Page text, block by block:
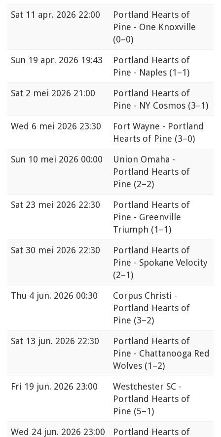
Sat 11 apr. 2026 22:00
Portland Hearts of
Pine - One Knoxville
(0–0)
Sun 19 apr. 2026 19:43
Portland Hearts of
Pine - Naples (1–1)
Sat 2 mei 2026 21:00
Portland Hearts of
Pine - NY Cosmos (3–1)
Wed 6 mei 2026 23:30
Fort Wayne - Portland
Hearts of Pine (3–0)
Sun 10 mei 2026 00:00
Union Omaha -
Portland Hearts of
Pine (2–2)
Sat 23 mei 2026 22:30
Portland Hearts of
Pine - Greenville
Triumph (1–1)
Sat 30 mei 2026 22:30
Portland Hearts of
Pine - Spokane Velocity
(2–1)
Thu 4 jun. 2026 00:30
Corpus Christi -
Portland Hearts of
Pine (3–2)
Sat 13 jun. 2026 22:30
Portland Hearts of
Pine - Chattanooga Red
Wolves (1–2)
Fri 19 jun. 2026 23:00
Westchester SC -
Portland Hearts of
Pine (5–1)
Wed 24 jun. 2026 23:00 Portland Hearts of